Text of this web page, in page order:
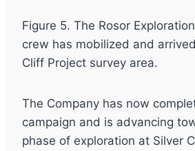
Figure 5. The Rosor
crew has mobilized and
Cliff Project survey area.
The Company has now
campaign and is advancing
phase of exploration at Silver